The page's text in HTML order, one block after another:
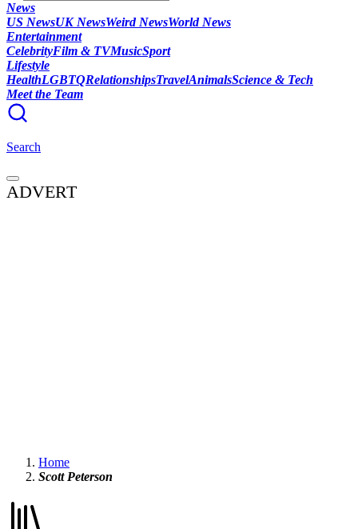
News
US NewsUK NewsWeird NewsWorld News
Entertainment
CelebrityFilm & TVMusicSport
Lifestyle
HealthLGBTQRelationshipsTravelAnimalsScience & Tech
Meet the Team
Search
ADVERT
Home
Scott Peterson